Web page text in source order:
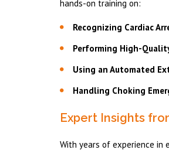
hands-on training on:
Recognizing Cardiac
Performing High-
Using an Automated
Handling Choking
Expert Insights
With years of experience in